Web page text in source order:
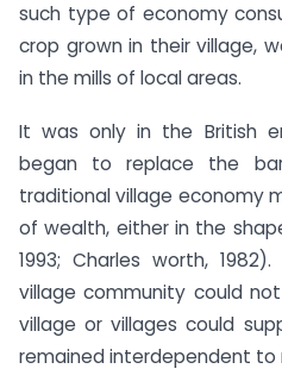
such type of economy
crop grown in their village,
in the mills of local areas.
It was only in the British
began to replace the
traditional village economy
of wealth, either in the
1993; Charles worth,
village community could
village or villages could
remained interdependent